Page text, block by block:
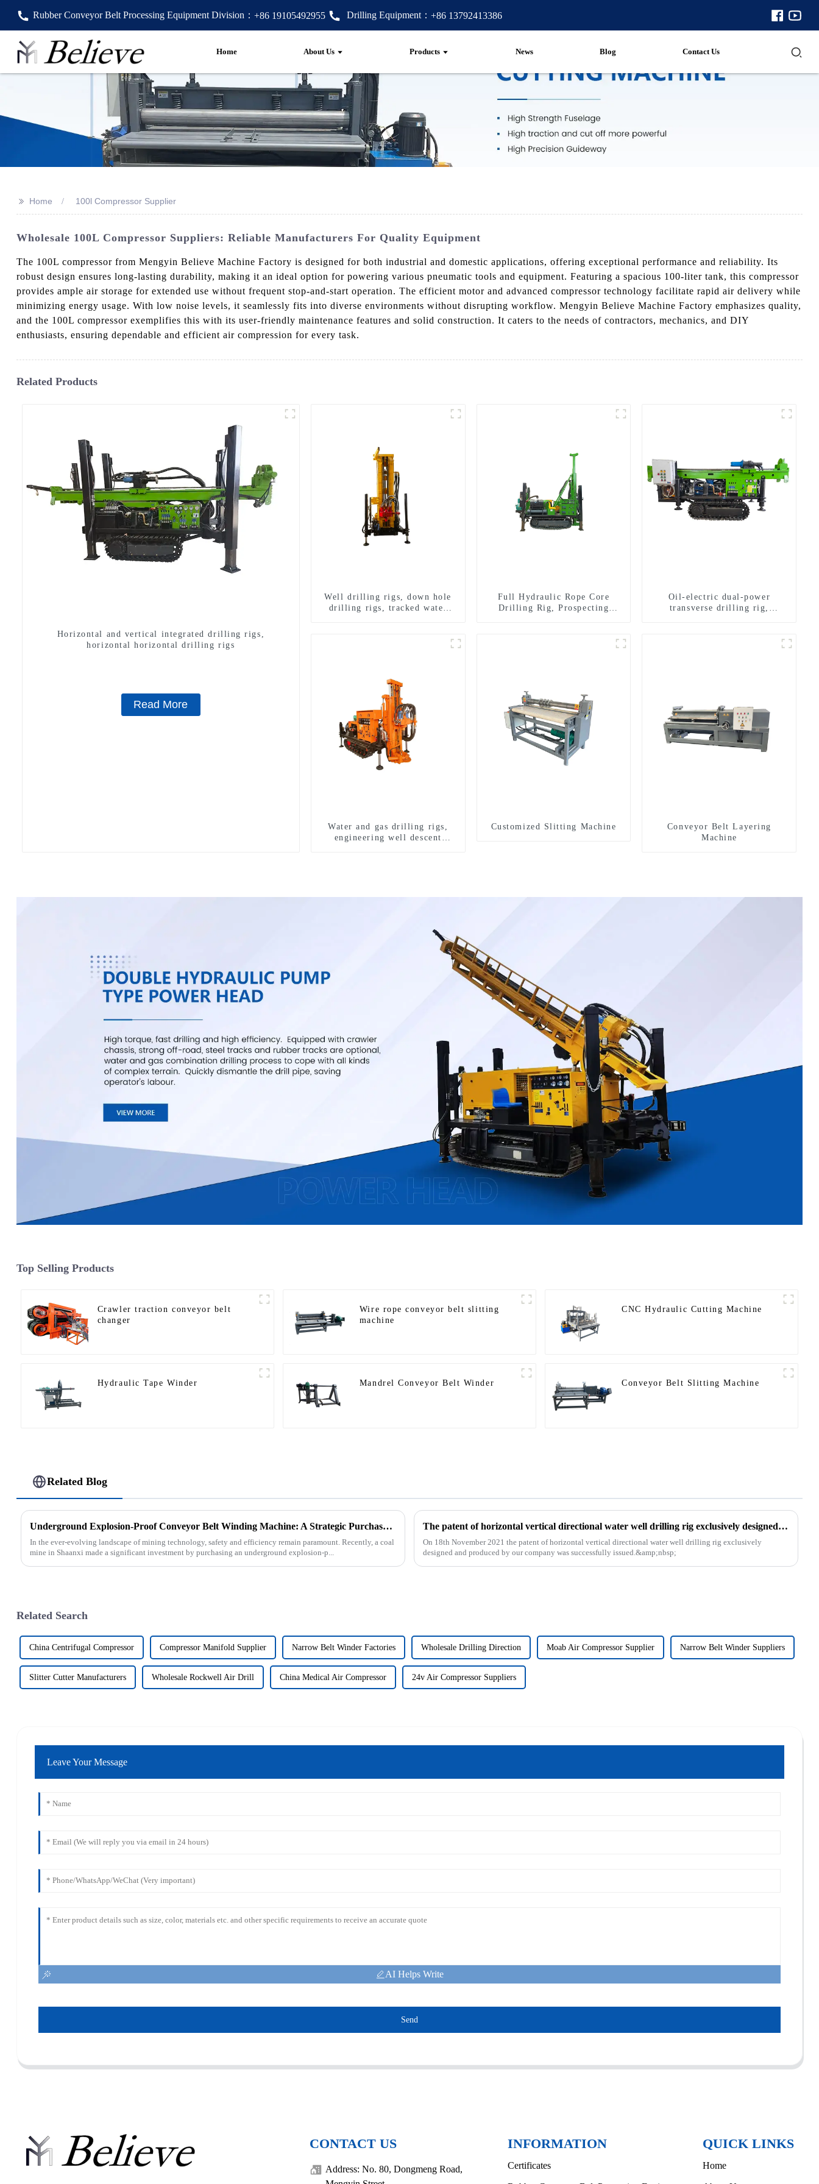
Rubber Conveyor Belt Processing Equipment Division： +86 19105492955 Drilling Equipment： +86 13792413386
Home About Us Products News Blog Contact Us
>> Home 100l Compressor Supplier
Wholesale 100L Compressor Suppliers: Reliable Manufacturers For Quality Equipment
The 100L compressor from Mengyin Believe Machine Factory is designed for both industrial and domestic applications, offering exceptional performance and reliability. Its
robust design ensures long-lasting durability, making it an ideal option for powering various pneumatic tools and equipment. Featuring a spacious 100-liter tank, this compressor
provides ample air storage for extended use without frequent stop-and-start operation. The efficient motor and advanced compressor technology facilitate rapid air delivery while
minimizing energy usage. With low noise levels, it seamlessly fits into diverse environments without disrupting workflow. Mengyin Believe Machine Factory emphasizes quality,
and the 100L compressor exemplifies this with its user-friendly maintenance features and solid construction. It caters to the needs of contractors, mechanics, and DIY
enthusiasts, ensuring dependable and efficient air compression for every task.
Related Products
Horizontal and vertical integrated drilling rigs,
horizontal horizontal drilling rigs
Read More
Well drilling rigs, down hole
drilling rigs, tracked water
Full Hydraulic Rope Core
Drilling Rig, Prospecting
Oil-electric dual-power
transverse drilling rig,
Water and gas drilling rigs,
engineering well descent
Customized Slitting Machine
Conveyor Belt Layering
Machine
Top Selling Products
Crawler traction conveyor belt
changer
Wire rope conveyor belt slitting
machine
CNC Hydraulic Cutting Machine
Hydraulic Tape Winder Mandrel Conveyor Belt Winder Conveyor Belt Slitting Machine
Related Blog
Underground Explosion-Proof Conveyor Belt Winding Machine: A Strategic Purchase by a Coal Mine in Shanxi
In the ever-evolving landscape of mining technology, safety and efficiency remain paramount. Recently, a coal
mine in Shaanxi made a significant investment by purchasing an underground explosion-p...
The patent of horizontal vertical directional water well drilling rig exclusively designed and produced by our company was successfully issued
On 18th November 2021 the patent of horizontal vertical directional water well drilling rig exclusively
designed and produced by our company was successfully issued.&amp;nbsp;
Related Search
China Centrifugal Compressor Compressor Manifold Supplier Narrow Belt Winder Factories Wholesale Drilling Direction Moab Air Compressor Supplier Narrow Belt Winder Suppliers
Slitter Cutter Manufacturers Wholesale Rockwell Air Drill China Medical Air Compressor 24v Air Compressor Suppliers
Leave Your Message
AI Helps Write
Send
CONTACT US
Address: No. 80, Dongmeng Road,
INFORMATION
Certificates
QUICK LINKS
Home